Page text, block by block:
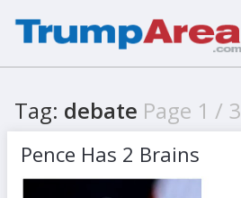
Tag: debate Page 1 / 3
Pence Has 2 Brains